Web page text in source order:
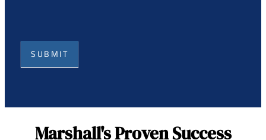
SUBMIT
Marshall's Proven Success